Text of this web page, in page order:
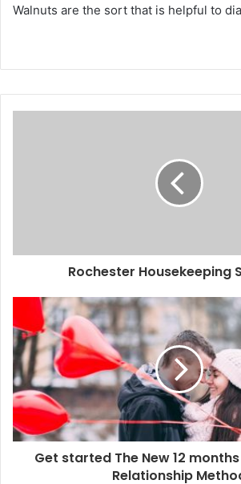
Walnuts are the sort that is helpful to
Rochester Housekeeping
Get started The New 12
Relationship